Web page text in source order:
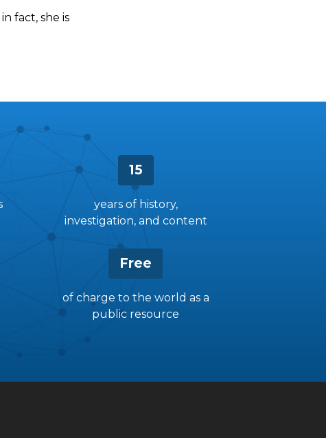
fact, she is
15
years of history,
investigation, and content
Free
of charge to the world as a
public resource